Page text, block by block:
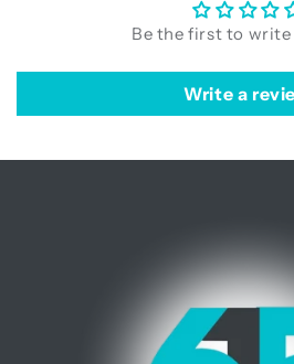
Be the first to write
Write a